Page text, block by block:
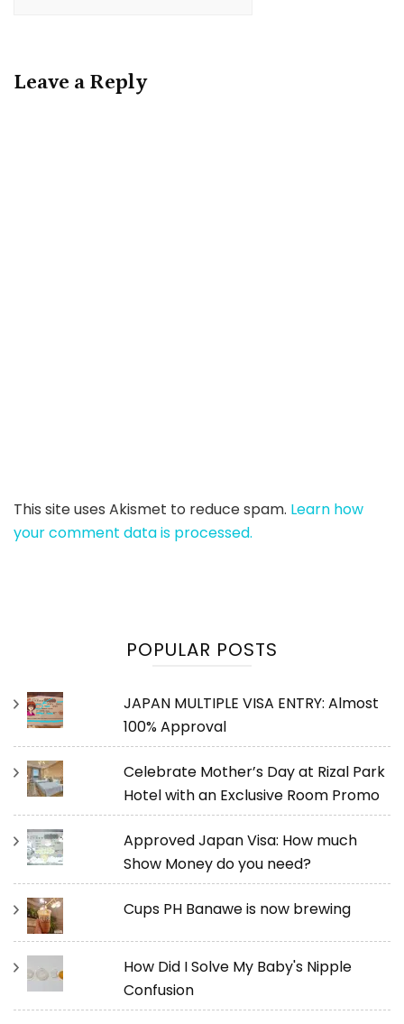
Leave a Reply
This site uses Akismet to reduce spam. Learn how
your comment data is processed.
POPULAR POSTS
JAPAN MULTIPLE VISA ENTRY: Almost
100% Approval
Celebrate Mother’s Day at Rizal Park
Hotel with an Exclusive Room Promo
Approved Japan Visa: How much
Show Money do you need?
Cups PH Banawe is now brewing
How Did I Solve My Baby's Nipple
Confusion